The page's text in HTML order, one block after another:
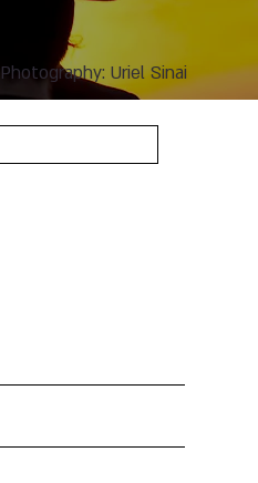
Photography: Uriel Sinai